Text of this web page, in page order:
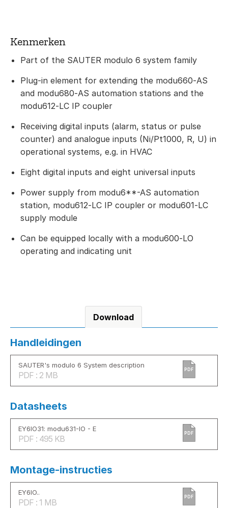
Kenmerken
Part of the SAUTER modulo 6 system family
Plug-in element for extending the modu660‑AS
and modu680‑AS automation stations and the
modu612‑LC IP coupler
Receiving digital inputs (alarm, status or pulse
counter) and analogue inputs (Ni/Pt1000, R, U) in
operational systems, e.g. in HVAC
Eight digital inputs and eight universal inputs
Power supply from modu6**-AS automation
station, modu612‑LC IP coupler or modu601‑LC
supply module
Can be equipped locally with a modu600‑LO
operating and indicating unit
Download
Handleidingen
SAUTER's modulo 6 System description
PDF : 2 MB
PDF
Datasheets
EY6IO31: modu631-IO - E
PDF : 495 KB
PDF
Montage-instructies
EY6IO..
PDF : 1 MB
PDF